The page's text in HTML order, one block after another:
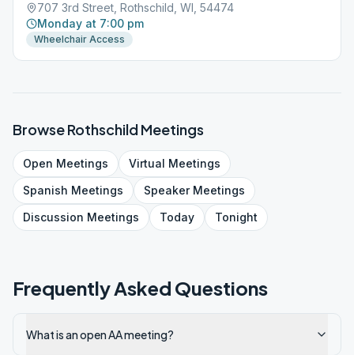
707 3rd Street, Rothschild, WI, 54474
Monday at 7:00 pm
Wheelchair Access
BrowseRothschildMeetings
Open Meetings Virtual Meetings
Spanish Meetings SpeakerMeetings
Discussion Meetings Today Tonight
Frequently Asked Questions
What is an open AA meeting?